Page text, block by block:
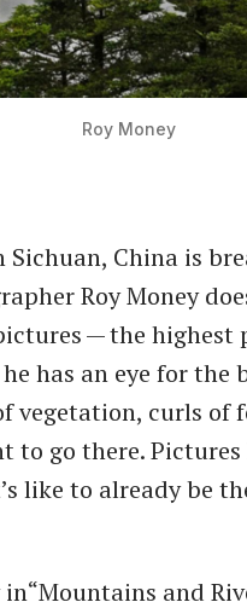
Roy Money
Sichuan, China is
Roy Money
— the highest
has an eye for the
vegetation, curls of
to go there. Pictures
like to already be
and